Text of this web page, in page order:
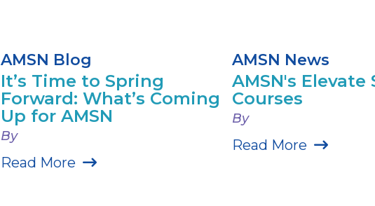
AMSN Blog
It’s Time to Spring
Forward: What’s Coming
Up for AMSN
By
Read More
AMSN News
AMSN's Elevate
Courses
By
Read More